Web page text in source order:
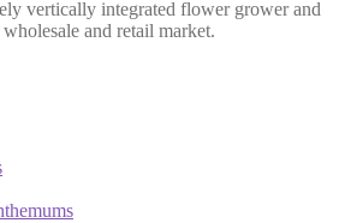
vertically integrated flower grower and
and retail market.